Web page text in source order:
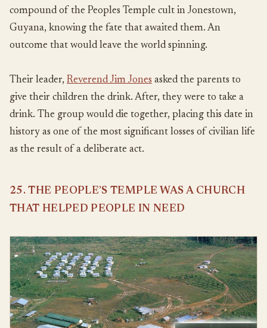
compound of the Peoples Temple cult in Jonestown,
Guyana, knowing the fate that awaited them. An
outcome that would leave the world spinning.
Their leader, Reverend Jim Jones asked the parents to
give their children the drink. After, they were to take a
drink. The group would die together, placing this date in
history as one of the most significant losses of civilian life
as the result of a deliberate act.
25. THE PEOPLE’S TEMPLE WAS A CHURCH
THAT HELPED PEOPLE IN NEED